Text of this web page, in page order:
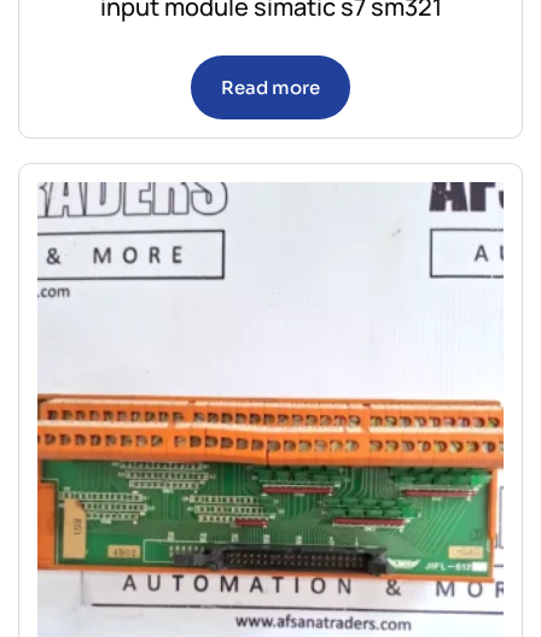
input module simatic s7 sm321
Read more